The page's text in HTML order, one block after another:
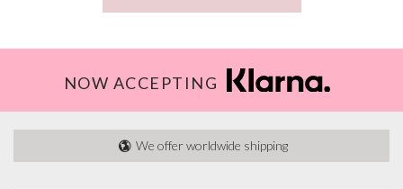
NOW ACCEPTING
We offer worldwide shipping